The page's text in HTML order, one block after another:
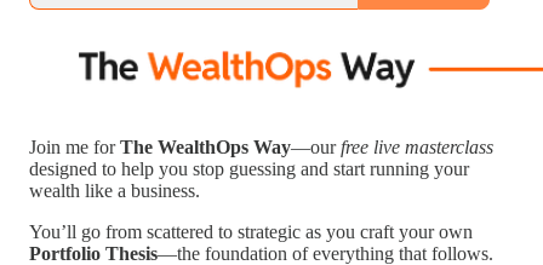
Join me forThe WealthOps Way—ourfree live masterclass
designed to help you stop guessing and start running your
wealth like a business.
You’ll go from scattered to strategic as you craft your own
Portfolio Thesis—the foundation of everything that follows.